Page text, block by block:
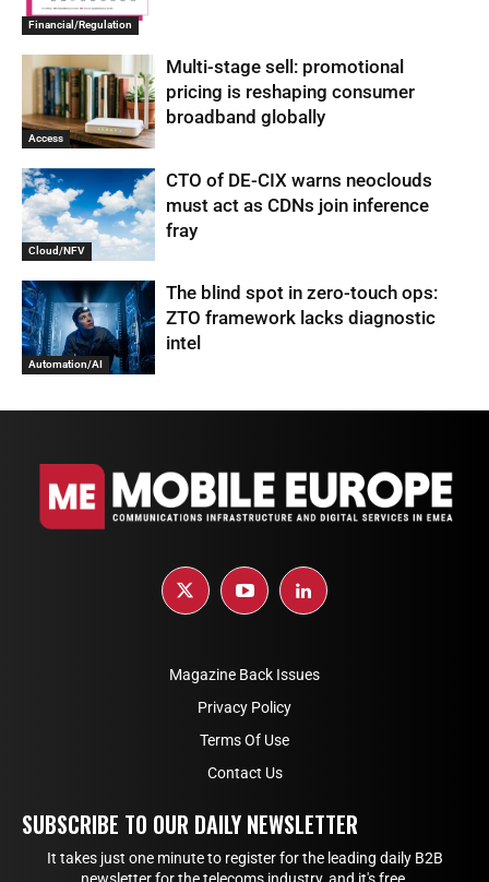
Financial/Regulation
Access
Multi-stage sell: promotional
pricing is reshaping consumer
broadband globally
Cloud/NFV
CTO of DE-CIX warns neoclouds
must act as CDNs join inference
fray
Automation/AI
The blind spot in zero-touch ops:
ZTO framework lacks diagnostic
intel
Magazine Back Issues
Privacy Policy
Terms Of Use
Contact Us
SUBSCRIBE TO OUR DAILY NEWSLETTER
It takes just one minute to register for the leading daily B2B
newsletter for the telecoms industry, and it's free.